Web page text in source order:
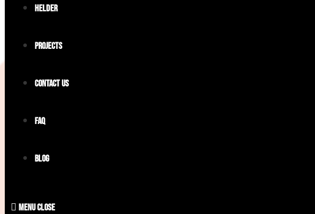
Helder
Projects
Contact us
FAQ
Blog
MenuClose